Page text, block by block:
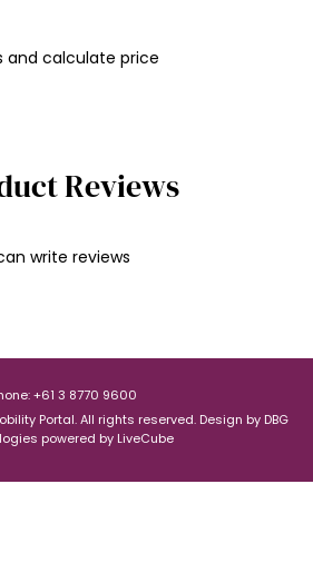
and calculate price
Reviews
write reviews
+61 3 8770 9600
Portal. All rights reserved. Design by DBG
powered by LiveCube